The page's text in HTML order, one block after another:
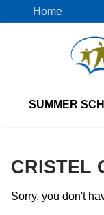
to
Home
SUMMER
CRISTEL
Sorry, you don't